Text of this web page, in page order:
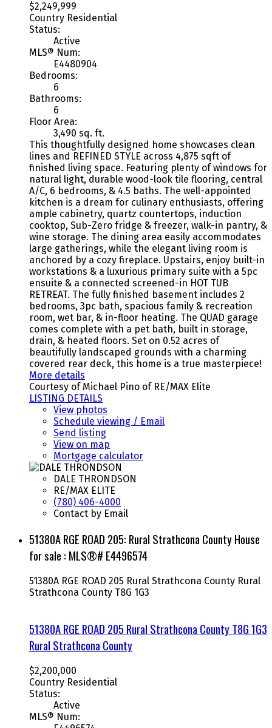
$2,249,999
Country Residential
Status:
Active
MLS® Num:
E4480904
Bedrooms:
6
Bathrooms:
6
Floor Area:
3,490 sq. ft.
This thoughtfully designed home showcases clean
lines and REFINED STYLE across 4,875 sqft of
finished living space. Featuring plenty of windows for
natural light, durable wood-look tile flooring, central
A/C, 6 bedrooms, & 4.5 baths. The well-appointed
kitchen is a dream for culinary enthusiasts, offering
ample cabinetry, quartz countertops, induction
cooktop, Sub-Zero fridge & freezer, walk-in pantry, &
wine storage. The dining area easily accommodates
large gatherings, while the elegant living room is
anchored by a cozy fireplace. Upstairs, enjoy built-in
workstations & a luxurious primary suite with a 5pc
ensuite & a connected screened-in HOT TUB
RETREAT. The fully finished basement includes 2
bedrooms, 3pc bath, spacious family & recreation
room, wet bar, & in-floor heating. The QUAD garage
comes complete with a pet bath, built in storage,
drain, & heated floors. Set on 0.52 acres of
beautifully landscaped grounds with a charming
covered rear deck, this home is a true masterpiece!
More details
Courtesy of Michael Pino of RE/MAX Elite
LISTING DETAILS
View photos
Schedule viewing / Email
Send listing
View on map
Mortgage calculator
DALE THRONDSON
RE/MAX ELITE
(780) 406-4000
Contact by Email
51380A RGE ROAD 205: Rural Strathcona County House
for sale : MLS®# E4496574
51380A RGE ROAD 205 Rural Strathcona County Rural
Strathcona County T8G 1G3
51380A RGE ROAD 205 Rural Strathcona CountyT8G 1G3
Rural Strathcona County
$2,200,000
Country Residential
Status:
Active
MLS® Num: